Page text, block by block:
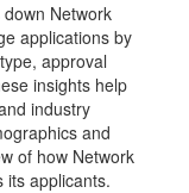
Network
applications by
approval
insights help
industry
and
of how Network
its applicants.